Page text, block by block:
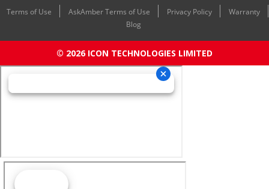
Terms of Use AskAmber Terms of Use Privacy Policy
Warranty
Blog
© 2026 ICON TECHNOLOGIES LIMITED